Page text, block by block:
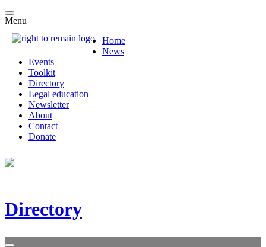
Menu
Home
News
Events
Toolkit
Directory
Legal education
Newsletter
About
Contact
Donate
Directory